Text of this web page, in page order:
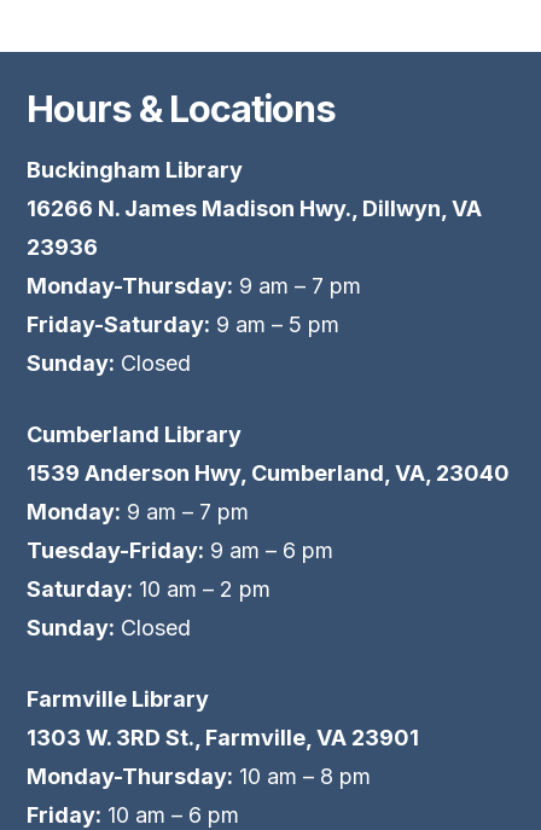
Hours & Locations
Buckingham Library
16266 N. James Madison Hwy., Dillwyn, VA
23936
Monday-Thursday: 9 am – 7 pm
Friday-Saturday: 9 am – 5 pm
Sunday: Closed
Cumberland Library
1539 Anderson Hwy, Cumberland, VA, 23040
Monday: 9 am – 7 pm
Tuesday-Friday: 9 am – 6 pm
Saturday: 10 am – 2 pm
Sunday: Closed
Farmville Library
1303 W. 3RD St., Farmville, VA 23901
Monday-Thursday: 10 am – 8 pm
Friday: 10 am – 6 pm